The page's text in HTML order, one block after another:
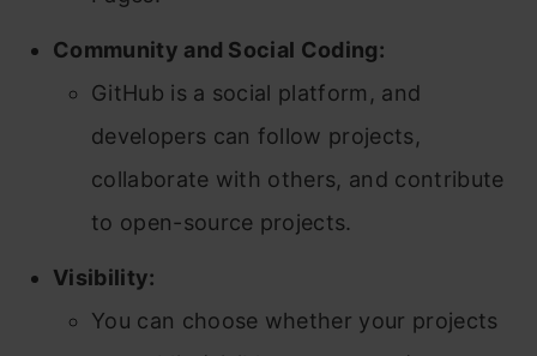
Community and Social Coding:
GitHub is a social platform, and
developers can follow projects,
collaborate with others, and contribute
to open-source projects.
Visibility:
You can choose whether your projects